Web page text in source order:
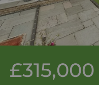
£315,000